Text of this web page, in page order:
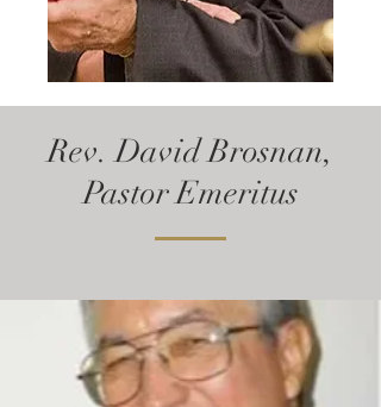
Rev. David Brosnan,
Pastor Emeritus